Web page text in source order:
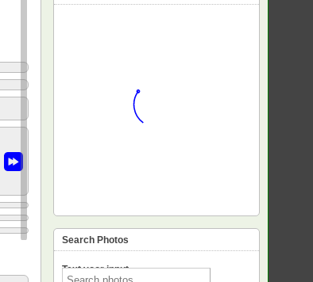
Search Photos
Text voor input